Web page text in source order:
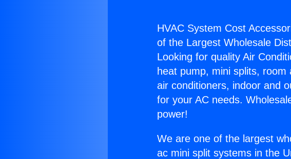
HVAC System Cost
of the Largest Wholesale
Looking for quality Air
heat pump, mini splits, room
air conditioners, indoor and
for your AC needs.
power!
We are one of the largest
ac mini split systems in the